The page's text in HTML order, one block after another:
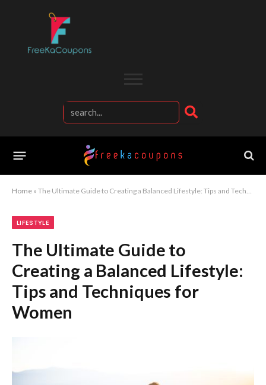
Home » The Ultimate Guide to Creating a Balanced Lifestyle: Tips and Techniques for Women
LIFESTYLE
The Ultimate Guide to
Creating a Balanced Lifestyle:
Tips and Techniques for
Women